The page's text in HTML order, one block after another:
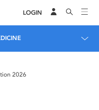
LOGIN
2026